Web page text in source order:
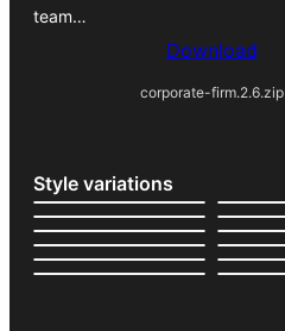
team…
Download
corporate-firm.2.6.zip
Style variations